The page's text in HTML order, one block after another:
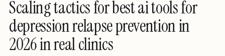
Scaling tactics for best ai tools for
depression relapse prevention in
2026 in real clinics